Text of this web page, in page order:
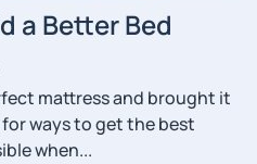
a Better Bed
mattress and brought it
ways to get the best
when...